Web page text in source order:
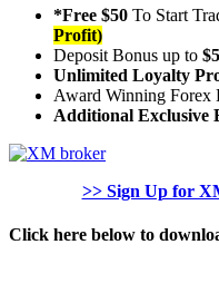
*Free $50 To Start
Profit)
Deposit Bonus up to
Unlimited Loyalty
Award Winning Forex
Additional Exclusive
>> Sign Up for
Click here below to